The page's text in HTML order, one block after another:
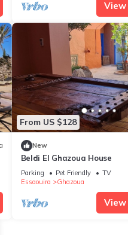
From US $128
New
Beldi El Ghazoua House
Parking Pet Friendly
TV
Essaouira
Ghazoua